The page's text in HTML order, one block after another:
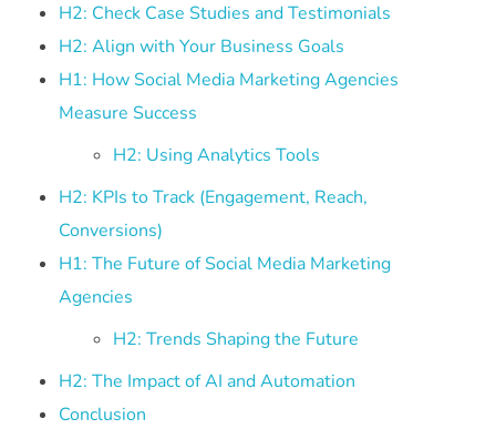
H2: Check Case Studies and Testimonials
H2: Align with Your Business Goals
H1: How Social Media Marketing Agencies
Measure Success
H2: Using Analytics Tools
H2: KPIs to Track (Engagement, Reach,
Conversions)
H1: The Future of Social Media Marketing
Agencies
H2: Trends Shaping the Future
H2: The Impact of AI and Automation
Conclusion